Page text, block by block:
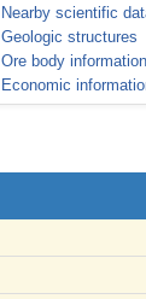
Nearby scientific
Geologic structures
Ore body information
Economic